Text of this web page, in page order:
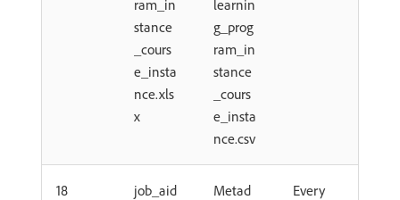
ram_in
stance
_cours
e_insta
nce.xls
x
learnin
g_prog
ram_in
stance
_cours
e_insta
nce.csv
18
job_aid
Metad
Every